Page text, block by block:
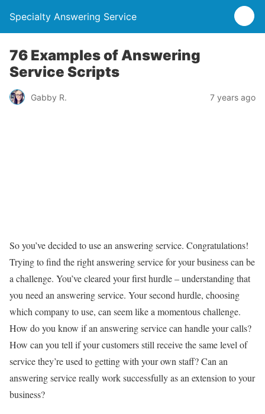
Specialty Answering Service
76 Examples of Answering
Service Scripts
Gabby R. 7 years ago
So you’ve decided to use an answering service. Congratulations!
Trying to find the right answering service for your business can be
a challenge. You’ve cleared your first hurdle – understanding that
you need an answering service. Your second hurdle, choosing
which company to use, can seem like a momentous challenge.
How do you know if an answering service can handle your calls?
How can you tell if your customers still receive the same level of
service they’re used to getting with your own staff? Can an
answering service really work successfully as an extension to your
business?